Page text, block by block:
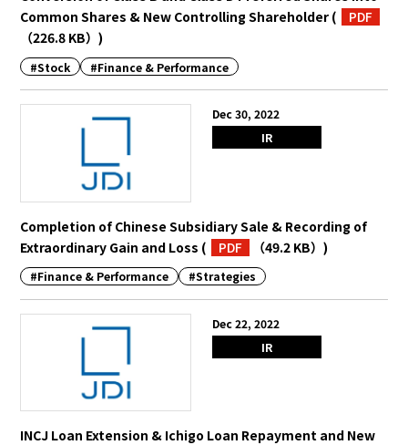
Common Shares & New Controlling Shareholder (
PDF
（226.8 KB）)
#Stock #Finance & Performance
Dec 30, 2022
IR
Completion of Chinese Subsidiary Sale & Recording of
Extraordinary Gain and Loss ( PDF （49.2 KB）)
#Finance & Performance #Strategies
Dec 22, 2022
IR
INCJ Loan Extension & Ichigo Loan Repayment and New